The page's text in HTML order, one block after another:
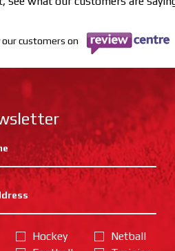
our customers on
Hockey
Netball